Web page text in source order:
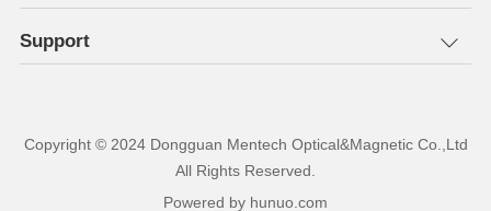
Support
All Rights Reserved.
Powered by hunuo.com